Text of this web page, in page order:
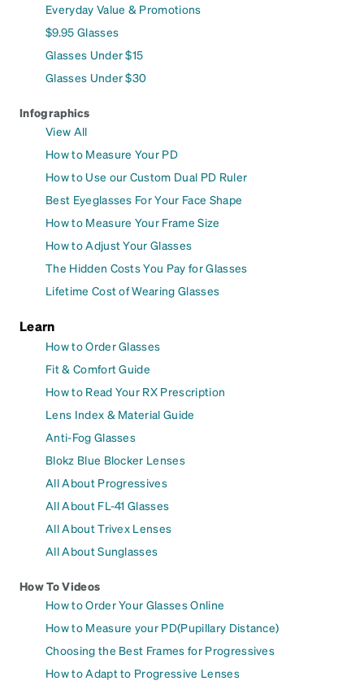
Everyday Value & Promotions
$9.95 Glasses
Glasses Under $15
Glasses Under $30
Infographics
View All
How to Measure Your PD
How to Use our Custom Dual PD Ruler
Best Eyeglasses For Your Face Shape
How to Measure Your Frame Size
How to Adjust Your Glasses
The Hidden Costs You Pay for Glasses
Lifetime Cost of Wearing Glasses
Learn
How to Order Glasses
Fit & Comfort Guide
How to Read Your RX Prescription
Lens Index & Material Guide
Anti-Fog Glasses
Blokz Blue Blocker Lenses
All About Progressives
All About FL-41 Glasses
All About Trivex Lenses
All About Sunglasses
How To Videos
How to Order Your Glasses Online
How to Measure your PD(Pupillary Distance)
Choosing the Best Frames for Progressives
How to Adapt to Progressive Lenses